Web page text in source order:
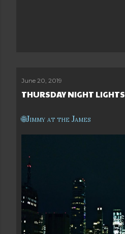
June 20, 2019
THURSDAY NIGHT LIGHTS
Jimmy at the James